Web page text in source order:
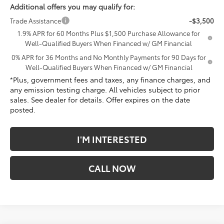
Additional offers you may qualify for:
Trade Assistance
-$3,500
1.9% APR for 60 Months Plus $1,500 Purchase Allowance for
Well-Qualified Buyers When Financed w/ GM Financial
0% APR for 36 Months and No Monthly Payments for 90 Days for
Well-Qualified Buyers When Financed w/ GM Financial
*Plus, government fees and taxes, any finance charges, and
any emission testing charge. All vehicles subject to prior
sales. See dealer for details. Offer expires on the date
posted.
I'M INTERESTED
CALL NOW